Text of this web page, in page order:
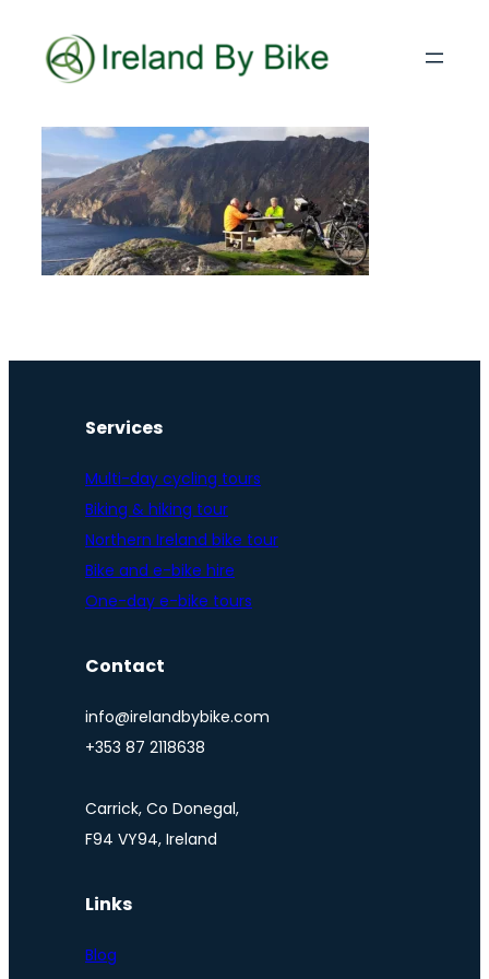
Services
Multi-day cycling tours
Biking & hiking tour
Northern Ireland bike tour
Bike and e-bike hire
One-day e-bike tours
Contact
info@irelandbybike.com
+353 87 2118638
Carrick, Co Donegal,
F94 VY94, Ireland
Links
Blog